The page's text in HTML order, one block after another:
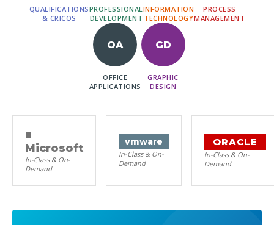
QUALIFICATIONS
& CRICOS
PROFESSIONAL
DEVELOPMENT
INFORMATION
TECHNOLOGY
PROCESS
MANAGEMENT
OA
OFFICE
APPLICATIONS
GD
GRAPHIC
DESIGN
■
Microsoft
In-Class & On-
Demand
vmware
In-Class & On-
Demand
ORACLE
In-Class & On-
Demand